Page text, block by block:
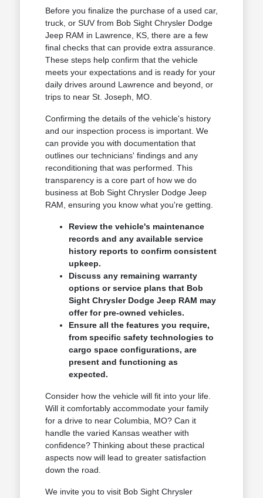
Before you finalize the purchase of a used car,
truck, or SUV from Bob Sight Chrysler Dodge
Jeep RAM in Lawrence, KS, there are a few
final checks that can provide extra assurance.
These steps help confirm that the vehicle
meets your expectations and is ready for your
daily drives around Lawrence and beyond, or
trips to near St. Joseph, MO.
Confirming the details of the vehicle's history
and our inspection process is important. We
can provide you with documentation that
outlines our technicians' findings and any
reconditioning that was performed. This
transparency is a core part of how we do
business at Bob Sight Chrysler Dodge Jeep
RAM, ensuring you know what you're getting.
Review the vehicle's maintenance
records and any available service
history reports to confirm consistent
upkeep.
Discuss any remaining warranty
options or service plans that Bob
Sight Chrysler Dodge Jeep RAM may
offer for pre-owned vehicles.
Ensure all the features you require,
from specific safety technologies to
cargo space configurations, are
present and functioning as
expected.
Consider how the vehicle will fit into your life.
Will it comfortably accommodate your family
for a drive to near Columbia, MO? Can it
handle the varied Kansas weather with
confidence? Thinking about these practical
aspects now will lead to greater satisfaction
down the road.
We invite you to visit Bob Sight Chrysler